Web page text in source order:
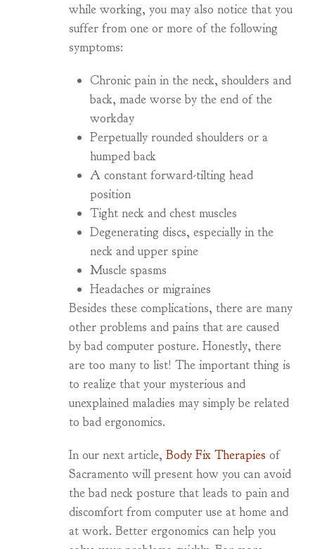
while working, you may also notice that you
suffer from one or more of the following
symptoms:
Chronic pain in the neck, shoulders and
back, made worse by the end of the
workday
Perpetually rounded shoulders or a
humped back
A constant forward-tilting head
position
Tight neck and chest muscles
Degenerating discs, especially in the
neck and upper spine
Muscle spasms
Headaches or migraines
Besides these complications, there are many
other problems and pains that are caused
by bad computer posture. Honestly, there
are too many to list! The important thing is
to realize that your mysterious and
unexplained maladies may simply be related
to bad ergonomics.
In our next article, Body Fix Therapies of
Sacramento will present how you can avoid
the bad neck posture that leads to pain and
discomfort from computer use at home and
at work. Better ergonomics can help you